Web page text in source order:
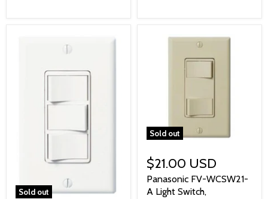
Sold out
Sold out
$21.00 USD
Panasonic FV-WCSW21-
A Light Switch,